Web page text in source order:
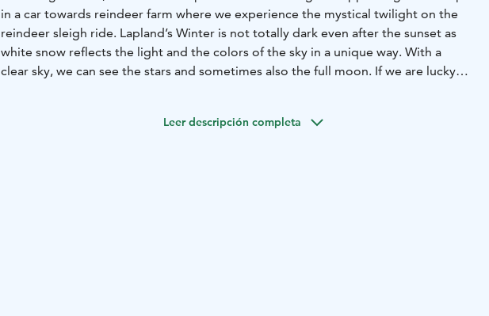
in a car towards reindeer farm where we experience the mystical twilight on the
reindeer sleigh ride. Lapland’s Winter is not totally dark even after the sunset as
white snow reflects the light and the colors of the sky in a unique way. With a
clear sky, we can see the stars and sometimes also the full moon. If we are lucky
while our herder prepares us hot drinks, sausages and a Finnish pancake with
Leer descripción completa